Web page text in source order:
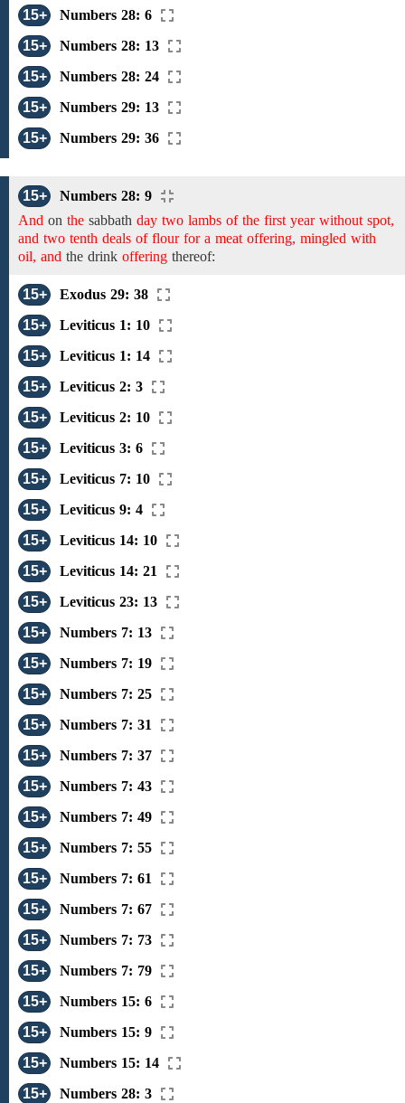
15+
Numbers 28: 6
15+
Numbers 28: 13
15+
Numbers 28: 24
15+
Numbers 29: 13
15+
Numbers 29: 36
15+
Numbers 28: 9
And on the sabbath day two lambs of the first year without spot,
and two tenth deals of flour for a meat offering, mingled with
oil, and the drink offering thereof:
15+
Exodus 29: 38
15+
Leviticus 1: 10
15+
Leviticus 1: 14
15+
Leviticus 2: 3
15+
Leviticus 2: 10
15+
Leviticus 3: 6
15+
Leviticus 7: 10
15+
Leviticus 9: 4
15+
Leviticus 14: 10
15+
Leviticus 14: 21
15+
Leviticus 23: 13
15+
Numbers 7: 13
15+
Numbers 7: 19
15+
Numbers 7: 25
15+
Numbers 7: 31
15+
Numbers 7: 37
15+
Numbers 7: 43
15+
Numbers 7: 49
15+
Numbers 7: 55
15+
Numbers 7: 61
15+
Numbers 7: 67
15+
Numbers 7: 73
15+
Numbers 7: 79
15+
Numbers 15: 6
15+
Numbers 15: 9
15+
Numbers 15: 14
15+
Numbers 28: 3